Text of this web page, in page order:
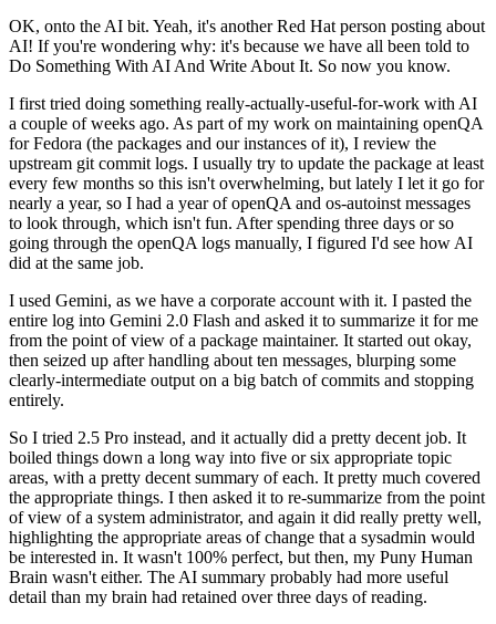
OK, onto the AI bit. Yeah, it's another Red Hat person posting about
AI! If you're wondering why: it's because we have all been told to
Do Something With AI And Write About It. So now you know.
I first tried doing something really-actually-useful-for-work with AI
a couple of weeks ago. As part of my work on maintaining openQA
for Fedora (the packages and our instances of it), I review the
upstream git commit logs. I usually try to update the package at least
every few months so this isn't overwhelming, but lately I let it go for
nearly a year, so I had a year of openQA and os-autoinst messages
to look through, which isn't fun. After spending three days or so
going through the openQA logs manually, I figured I'd see how AI
did at the same job.
I used Gemini, as we have a corporate account with it. I pasted the
entire log into Gemini 2.0 Flash and asked it to summarize it for me
from the point of view of a package maintainer. It started out okay,
then seized up after handling about ten messages, blurping some
clearly-intermediate output on a big batch of commits and stopping
entirely.
So I tried 2.5 Pro instead, and it actually did a pretty decent job. It
boiled things down a long way into five or six appropriate topic
areas, with a pretty decent summary of each. It pretty much covered
the appropriate things. I then asked it to re-summarize from the point
of view of a system administrator, and again it did really pretty well,
highlighting the appropriate areas of change that a sysadmin would
be interested in. It wasn't 100% perfect, but then, my Puny Human
Brain wasn't either. The AI summary probably had more useful
detail than my brain had retained over three days of reading.